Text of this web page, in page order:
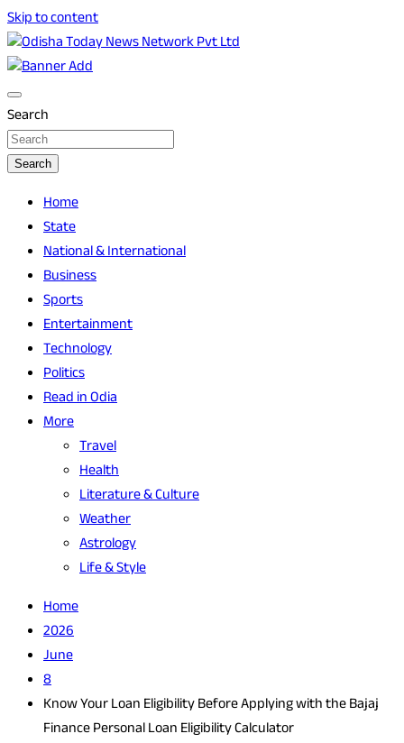
Skip to content
Odisha Today News Network Pvt Ltd
Odisha Today
Search
Search
Home
State
National & International
Business
Sports
Entertainment
Technology
Politics
Read in Odia
More
Travel
Health
Literature & Culture
Weather
Astrology
Life & Style
Home
2026
June
8
Know Your Loan Eligibility Before Applying with the Bajaj
Finance Personal Loan Eligibility Calculator